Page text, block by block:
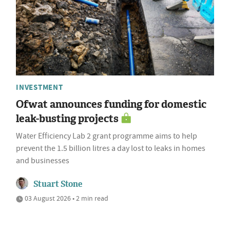
INVESTMENT
Ofwat announces funding for domestic
leak-busting projects
Water Efficiency Lab 2 grant programme aims to help
prevent the 1.5 billion litres a day lost to leaks in homes
and businesses
Stuart Stone
03 August 2026 • 2 min read